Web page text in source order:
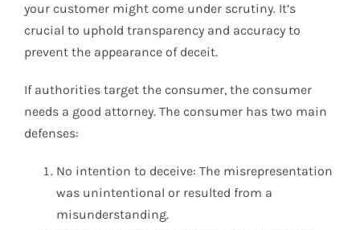
your customer might come under scrutiny. It’s
crucial to uphold transparency and accuracy to
prevent the appearance of deceit.
If authorities target the consumer, the consumer
needs a good attorney. The consumer has two main
defenses:
No intention to deceive: The misrepresentation
was unintentional or resulted from a
misunderstanding.